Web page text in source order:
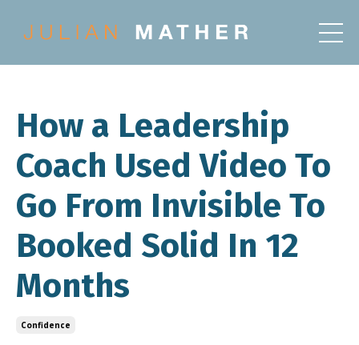
How a Leadership
Coach Used Video To
Go From Invisible To
Booked Solid In 12
Months
Confidence